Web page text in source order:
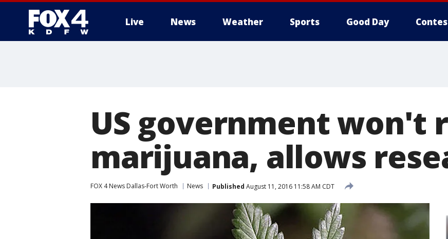
Live News Weather Sports Good Day
US government won't
marijuana, allows
FOX 4 News Dallas-Fort Worth News Published August 11, 2016 11:58 AM CDT